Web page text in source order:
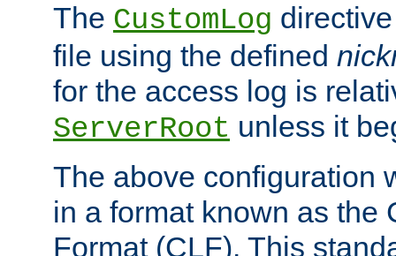
The CustomLog
file using the defined
for the access log is
ServerRoot unless it
The above configuration
in a format known as the
Format (CLF). This